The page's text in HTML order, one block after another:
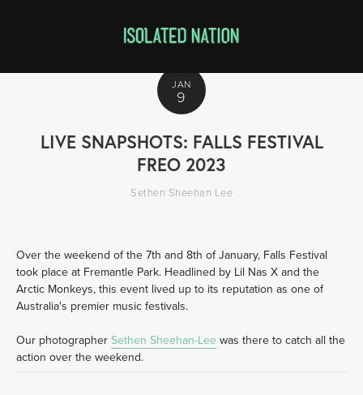
JAN
9
LIVE SNAPSHOTS: FALLS FESTIVAL
FREO 2023
Sethen Sheehan Lee
Over the weekend of the 7th and 8th of January, Falls Festival
took place at Fremantle Park. Headlined by Lil Nas X and the
Arctic Monkeys, this event lived up to its reputation as one of
Australia's premier music festivals.
Our photographer Sethen Sheehan-Lee was there to catch all the
action over the weekend.